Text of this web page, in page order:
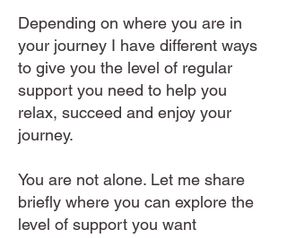
Depending on where you are in
your journey I have different ways
to give you the level of regular
support you need to help you
relax, succeed and enjoy your
journey.
You are not alone. Let me share
briefly where you can explore the
level of support you want